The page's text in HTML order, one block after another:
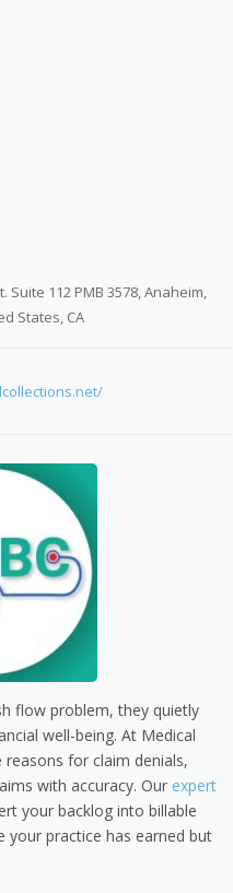
Suite 112 PMB 3578, Anaheim,
States, CA
flow problem, they quietly
well-being. At Medical
for claim denials,
with accuracy. Our expert
your backlog into billable
your practice has earned but